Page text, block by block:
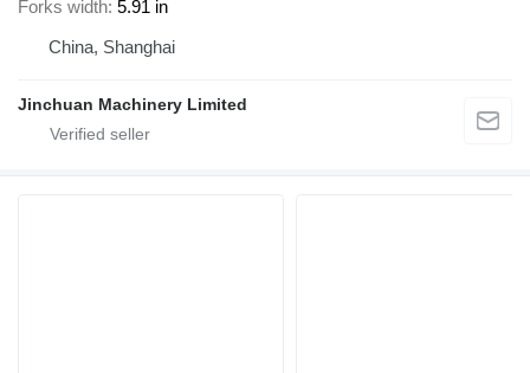
Forks width 5.91 in
China, Shanghai
Jinchuan Machinery Limited